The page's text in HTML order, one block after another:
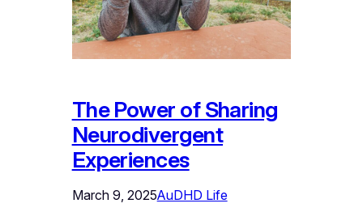
The Power of Sharing
Neurodivergent
Experiences
March 9, 2025AuDHD Life